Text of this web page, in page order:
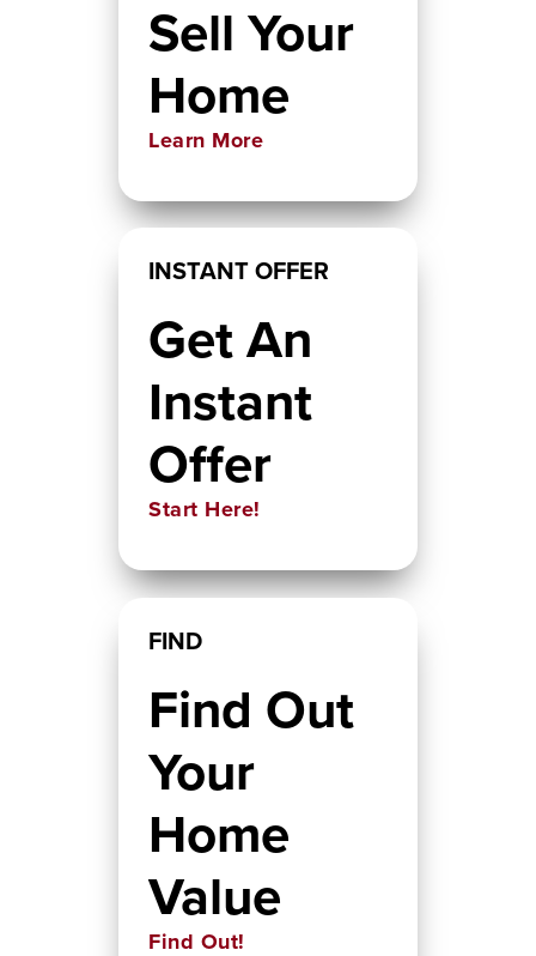
Sell Your
Home
Learn More
INSTANT OFFER
Get An
Instant
Offer
Start Here!
FIND
Find Out
Your
Home
Value
Find Out!